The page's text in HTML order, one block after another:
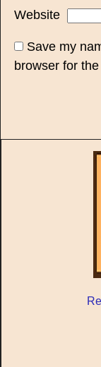
Website
Save my
browser for